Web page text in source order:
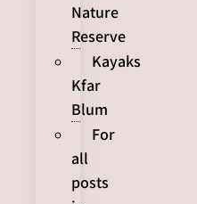
Nature
Reserve
Kayaks
Kfar
Blum
For
all
posts